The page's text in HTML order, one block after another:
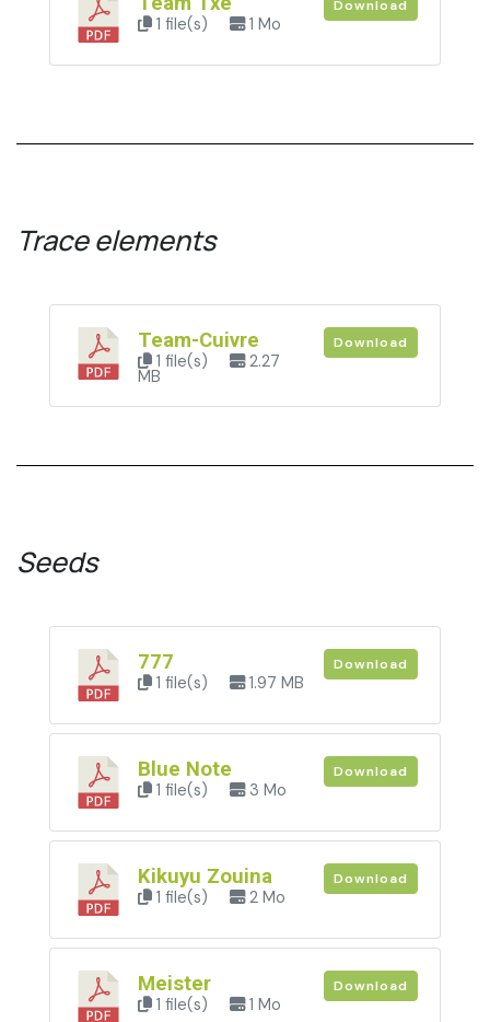
1 file(s) 1 Mo
Download
Trace elements
Team-Cuivre
1 file(s) 2.27
MB
Download
Seeds
777
1 file(s) 1.97 MB
Download
Blue Note
1 file(s) 3 Mo
Download
Kikuyu Zouina
1 file(s) 2 Mo
Download
Meister
1 file(s) 1 Mo
Download